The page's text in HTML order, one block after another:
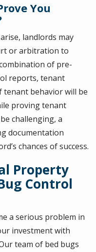
You
landlords may
or arbitration to
of pre-
reports, tenant
tenant behavior will be
proving tenant
challenging, a
documentation
chances of success.
Property
Control
a serious problem in
investment with
team of bed bugs